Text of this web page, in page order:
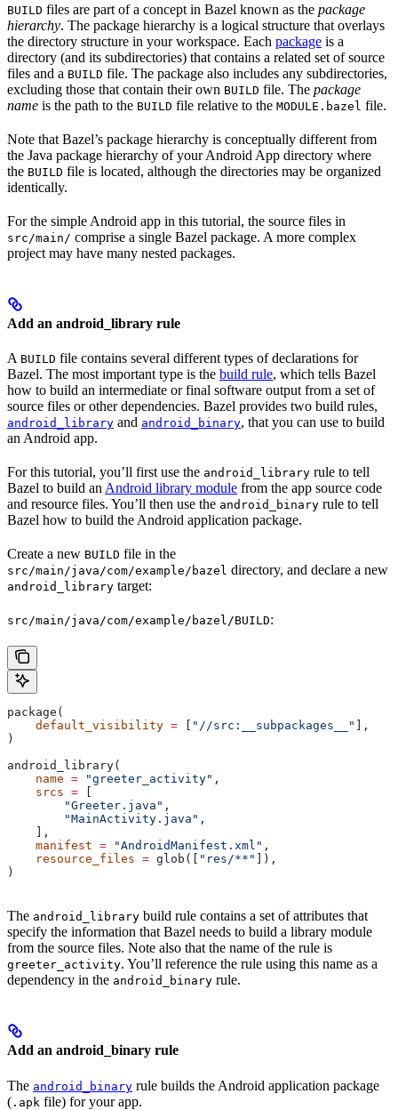
BUILD files are part of a concept in Bazel known as the package
hierarchy. The package hierarchy is a logical structure that overlays
the directory structure in your workspace. Each package is a
directory (and its subdirectories) that contains a related set of source
files and a BUILD file. The package also includes any subdirectories,
excluding those that contain their own BUILD file. The package
name is the path to the BUILD file relative to the MODULE.bazel file.
Note that Bazel’s package hierarchy is conceptually different from
the Java package hierarchy of your Android App directory where
the BUILD file is located, although the directories may be organized
identically.
For the simple Android app in this tutorial, the source files in
src/main/ comprise a single Bazel package. A more complex
project may have many nested packages.
Add an android_library rule
A BUILD file contains several different types of declarations for
Bazel. The most important type is the build rule, which tells Bazel
how to build an intermediate or final software output from a set of
source files or other dependencies. Bazel provides two build rules,
android_library and android_binary, that you can use to build
an Android app.
For this tutorial, you’ll first use the android_library rule to tell
Bazel to build an Android library module from the app source code
and resource files. You’ll then use the android_binary rule to tell
Bazel how to build the Android application package.
Create a new BUILD file in the
src/main/java/com/example/bazel directory, and declare a new
android_library target:
src/main/java/com/example/bazel/BUILD:
package(
    default_visibility
= "//src:__subpackages__"
],
)
android_library(
    name
= "greeter_activity" ,
    srcs
=
        "Greeter.java"
,
        "MainActivity.java"
,
    ],
    manifest
= "AndroidManifest.xml" ,
    resource_files
= glob([ "res/**"
]),
)
The android_library build rule contains a set of attributes that
specify the information that Bazel needs to build a library module
from the source files. Note also that the name of the rule is
greeter_activity. You’ll reference the rule using this name as a
dependency in the android_binary rule.
Add an android_binary rule
The android_binary rule builds the Android application package
( .apk file) for your app.